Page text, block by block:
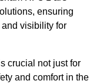
ensuring
visibility for
crucial not just for
and comfort in the